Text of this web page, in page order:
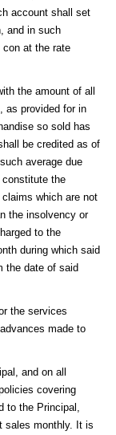
account shall set
and in such
con at the rate
the amount of all
as provided for in
so sold has
be credited as of
average due
constitute the
which are not
the insolvency or
to the
during which said
the date of said
the services
made to
and on all
covering
to the Principal,
sales monthly. It is